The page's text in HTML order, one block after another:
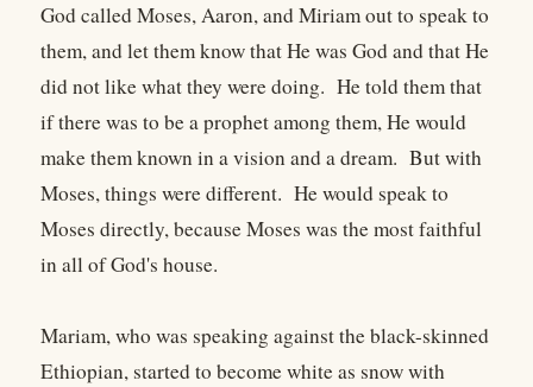
God called Moses, Aaron, and Miriam out to speak to
them, and let them know that He was God and that He
did not like what they were doing. He told them that
if there was to be a prophet among them, He would
make them known in a vision and a dream. But with
Moses, things were different. He would speak to
Moses directly, because Moses was the most faithful
in all of God's house.
Mariam, who was speaking against the black-skinned
Ethiopian, started to become white as snow with